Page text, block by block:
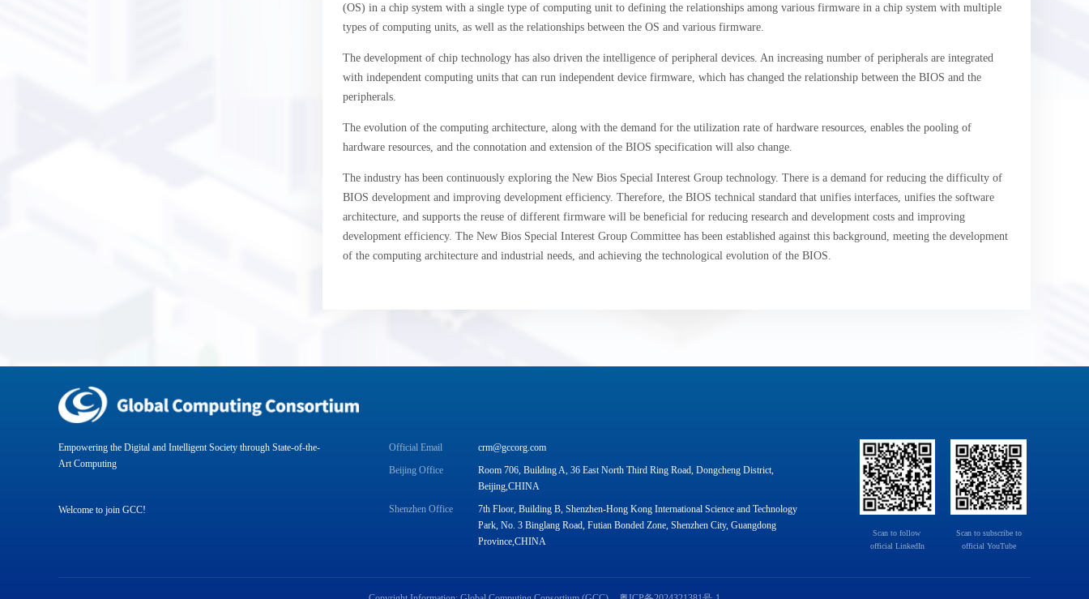
(OS) in a chip system with a single type of computing unit to defining the relationships among various firmware in a chip system with multiple
types of computing units, as well as the relationships between the OS and various firmware.
The development of chip technology has also driven the intelligence of peripheral devices. An increasing number of peripherals are integrated
with independent computing units that can run independent device firmware, which has changed the relationship between the BIOS and the
peripherals.
The evolution of the computing architecture, along with the demand for the utilization rate of hardware resources, enables the pooling of
hardware resources, and the connotation and extension of the BIOS specification will also change.
The industry has been continuously exploring the New Bios Special Interest Group technology. There is a demand for reducing the difficulty of
BIOS development and improving development efficiency. Therefore, the BIOS technical standard that unifies interfaces, unifies the software
architecture, and supports the reuse of different firmware will be beneficial for reducing research and development costs and improving
development efficiency. The New Bios Special Interest Group Committee has been established against this background, meeting the development
of the computing architecture and industrial needs, and achieving the technological evolution of the BIOS.
Empowering the Digital and Intelligent Society through State-of-the-
Art Computing
Welcome to join GCC!
Official Email
crm@gccorg.com
Beijing Office
Room 706, Building A, 36 East North Third Ring Road, Dongcheng District,
Beijing,CHINA
Shenzhen Office
7th Floor, Building B, Shenzhen-Hong Kong International Science and Technology
Park, No. 3 Binglang Road, Futian Bonded Zone, Shenzhen City, Guangdong
Province,CHINA
Scan to follow
official LinkedIn
Scan to subscribe to
official YouTube